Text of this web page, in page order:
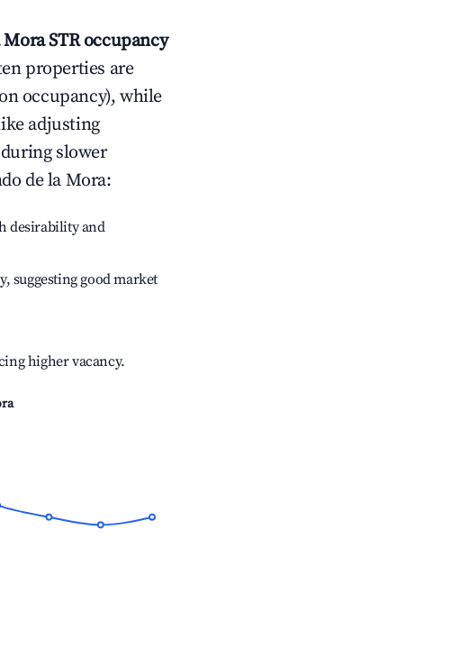
MoraSTR occupancy
properties are
occupancy), while
adjusting
slower
de la Mora:
desirability and
suggesting good market
higher vacancy.